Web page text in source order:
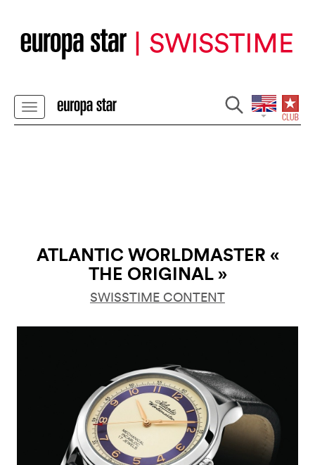
ATLANTIC WORLDMASTER «
THE ORIGINAL »
SWISSTIME CONTENT